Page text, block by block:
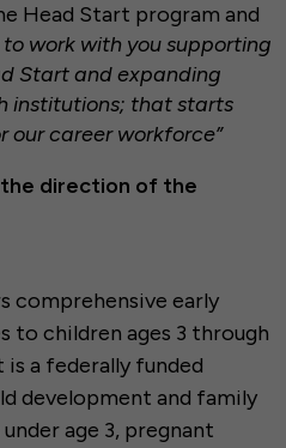
Head Start program and
to work with you supporting
Start and expanding
institutions; that starts
career workforce”
direction of the
comprehensive early
to children ages 3 through
a federally funded
development and family
age 3, pregnant